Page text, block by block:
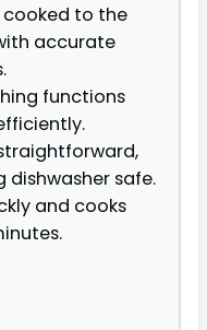
cooked to the
accurate
functions
safe.
and cooks